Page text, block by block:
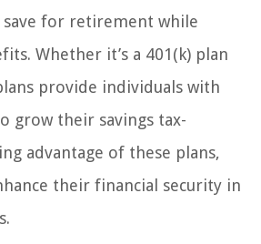
for retirement while
Whether it’s a 401(k) plan
provide individuals with
grow their savings tax-
advantage of these plans,
their financial security in